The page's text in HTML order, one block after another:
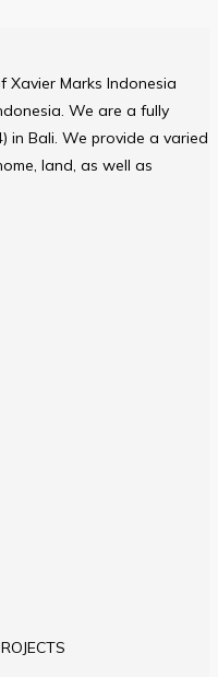
Xavier Marks Indonesia
We are a fully
in Bali. We provide a varied
land, as well as